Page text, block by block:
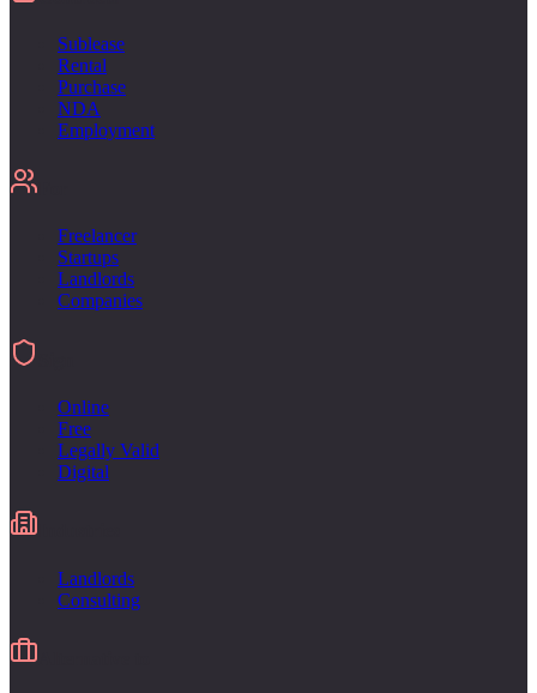
Sublease
Rental
Purchase
NDA
Employment
Freelancer
Startups
Landlords
Companies
Online
Free
Legally Valid
Digital
Landlords
Consulting